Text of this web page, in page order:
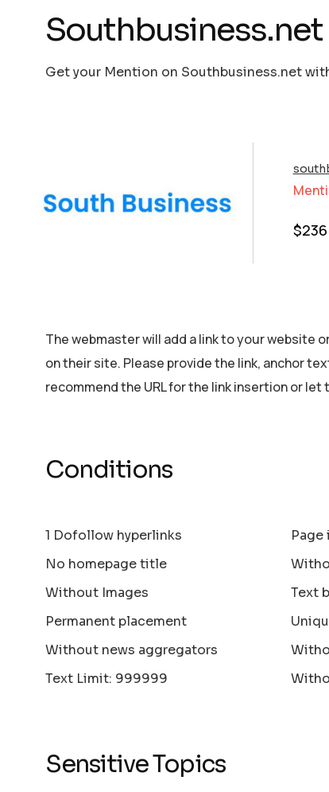
Southbusiness.net
Get your Mention on Southbusiness.net
$
The webmaster will add a link to your website
on their site. Please provide the link, anchor
recommend the URL for the link insertion or
Conditions
1 Dofollow hyperlinks
No homepage title
Without Images
Permanent placement
Without news aggregators
Text Limit: 999999
Text
Sensitive Topics